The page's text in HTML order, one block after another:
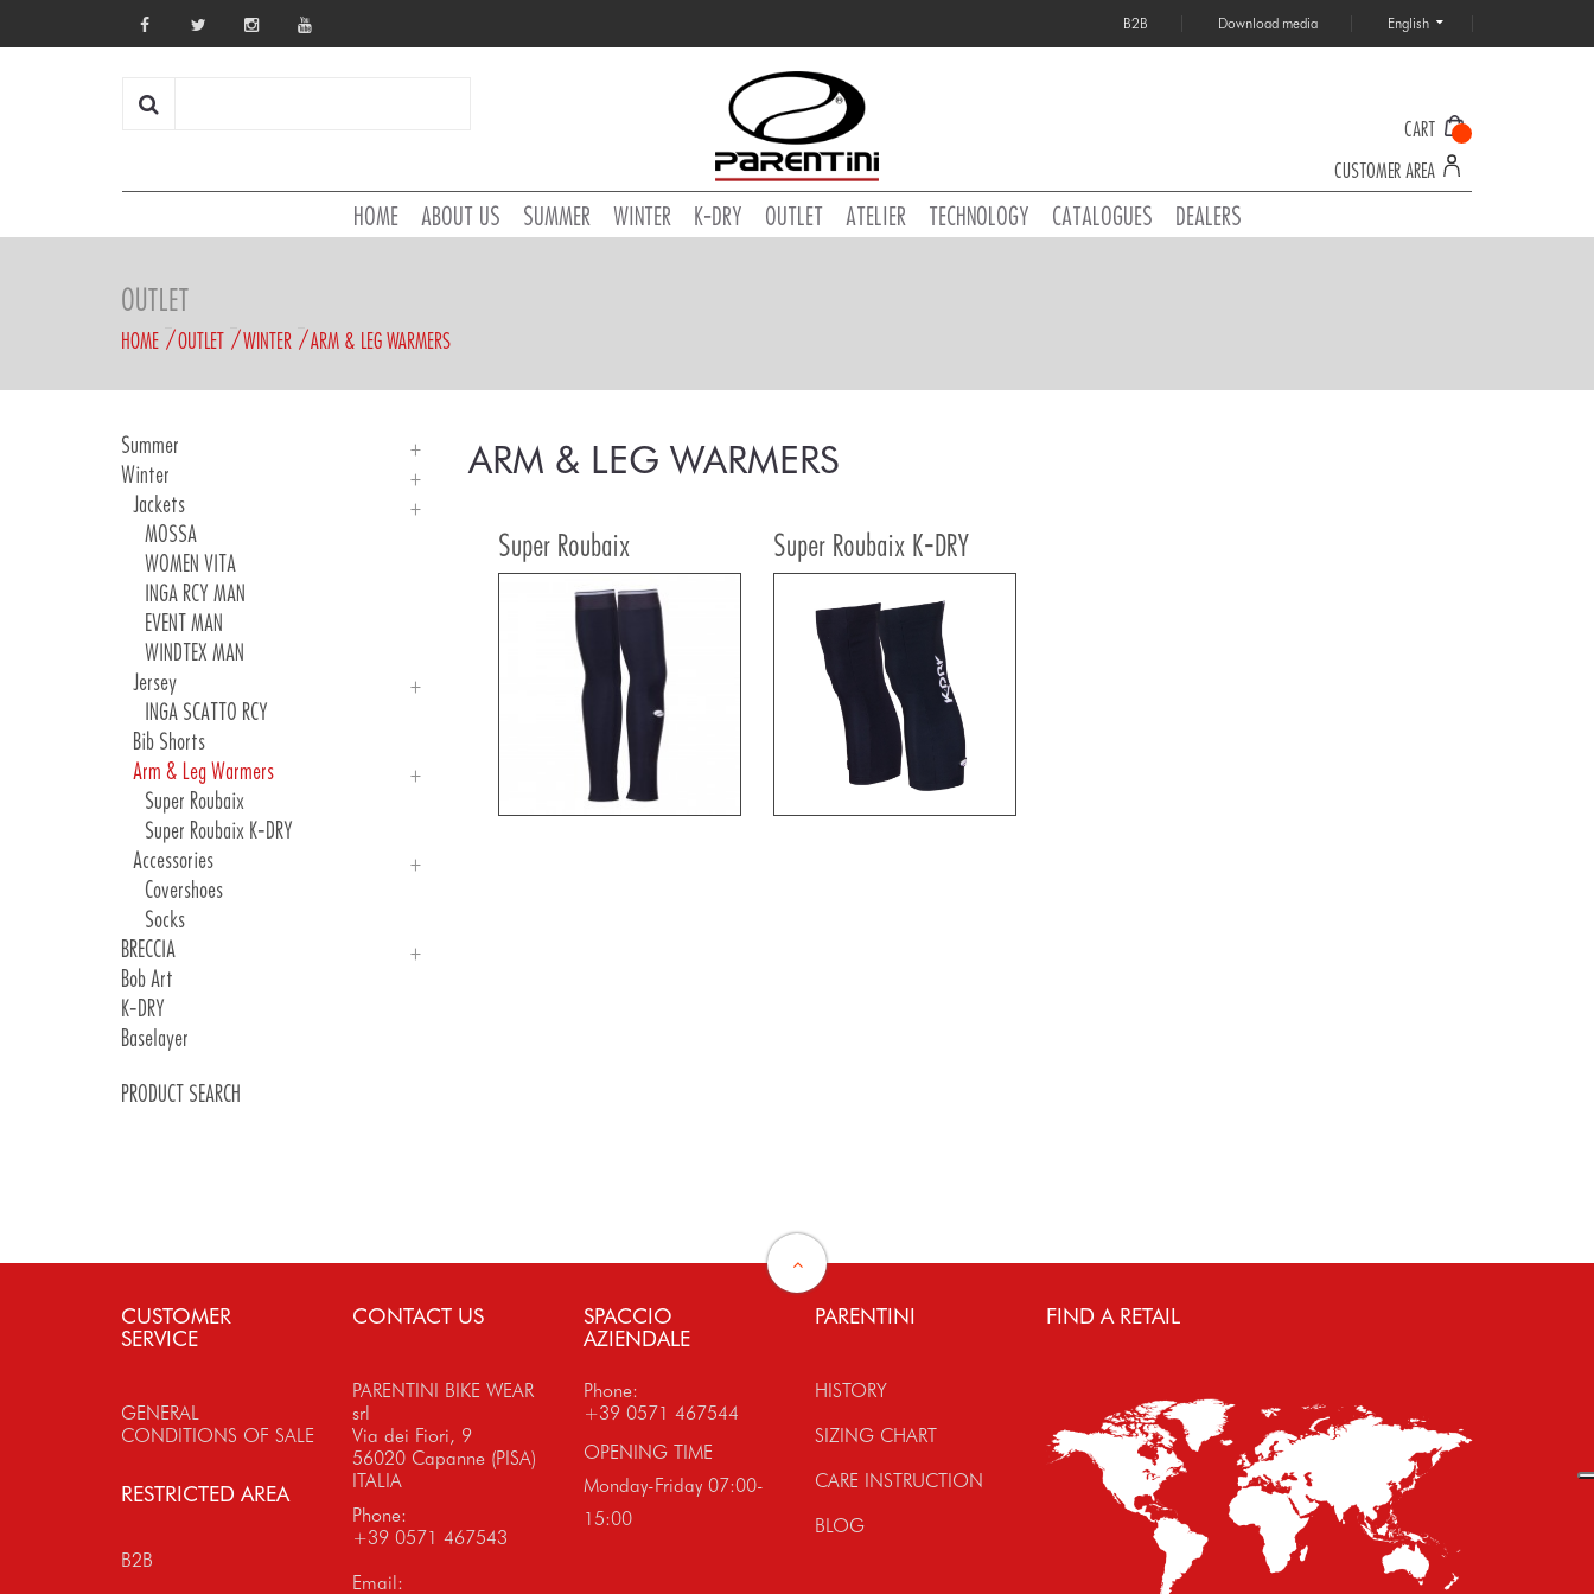
B2B Download media English
CART
CUSTOMER AREA
HOME ABOUT US SUMMER WINTER K-DRY OUTLET ATELIER TECHNOLOGY CATALOGUES DEALERS
OUTLET
HOME OUTLET WINTER ARM & LEG WARMERS
Summer
Man Jerseys
KID Jersey
Woman Jerseys And Vest
Man Shorts
Woman Shorts
KID Sets
Freeride And Gravel
Accessories
Winter
Jackets
MOSSA
WOMEN VITA
INGA RCY MAN
EVENT MAN
WINDTEX MAN
Jersey
INGA SCATTO RCY
Bib Shorts
Arm & Leg Warmers
Super Roubaix
Super Roubaix K-DRY
Accessories
Covershoes
Socks
BRECCIA
MEN Jersey
WOMEN Jerseys
Accessories
Bob Art
K-DRY
Baselayer
PRODUCT SEARCH
ARM & LEG WARMERS
Super Roubaix Super Roubaix K-DRY
CUSTOMER
SERVICE
GENERAL
CONDITIONS OF SALE
RESTRICTED AREA
B2B
CONTACT US
PARENTINI BIKE WEAR
srl
Via dei Fiori, 9
56020 Capanne (PISA)
ITALIA
Phone:
+39 0571 467543
Email:
SPACCIO
AZIENDALE
Phone:
+39 0571 467544
OPENING TIME
Monday-Friday 07:00-
15:00
PARENTINI
HISTORY
SIZING CHART
CARE INSTRUCTION
BLOG
FIND A RETAIL